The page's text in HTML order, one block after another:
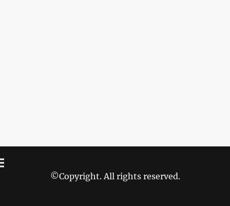
©Copyright. All rights reserved.